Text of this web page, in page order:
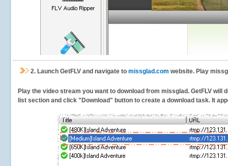
2. Launch GetFLV and navigate to missglad.com website. Play
Play the video stream you want to download from missglad. GetFLV
list section and click "Download" button to create a download task. It